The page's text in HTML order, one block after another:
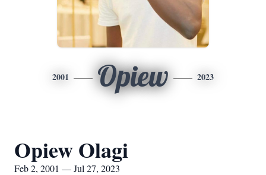
2001 Opiew 2023
Opiew Olagi
Feb 2, 2001 — Jul 27, 2023